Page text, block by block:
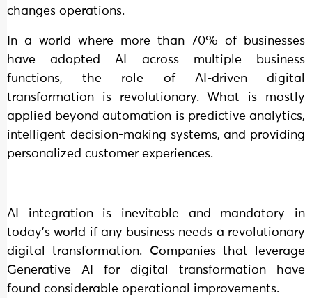
changes operations.
In a world where more than 70% of businesses
have adopted AI across multiple business
functions, the role of AI-driven digital
transformation is revolutionary. What is mostly
applied beyond automation is predictive analytics,
intelligent decision-making systems, and providing
personalized customer experiences.
AI integration is inevitable and mandatory in
today’s world if any business needs a revolutionary
digital transformation. Companies that leverage
Generative AI for digital transformation have
found considerable operational improvements.